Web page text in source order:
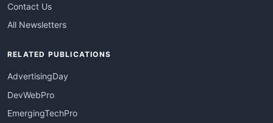
Contact Us
All Newsletters
RELATED PUBLICATIONS
AdvertisingDay
DevWebPro
EmergingTechPro